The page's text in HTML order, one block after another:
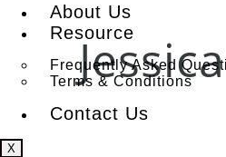
About Us
Resource
Frequently Asked
Terms & Conditions
Contact Us
X